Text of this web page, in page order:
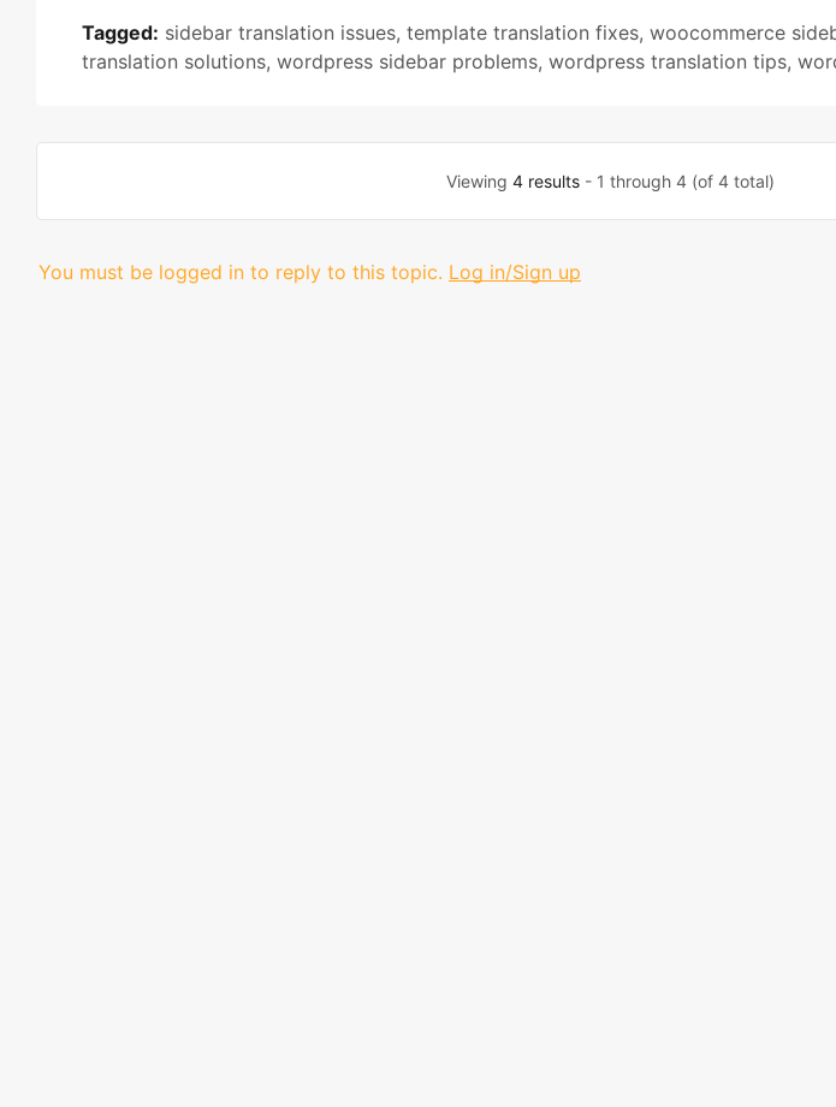
Tagged: sidebar translation issues, template translation fixes, woocommerce
translation solutions, wordpress sidebar problems, wordpress translation tips,
Viewing4 results - 1 through 4 (of 4 total)
You must be logged in to reply to this topic. Log in/Sign up